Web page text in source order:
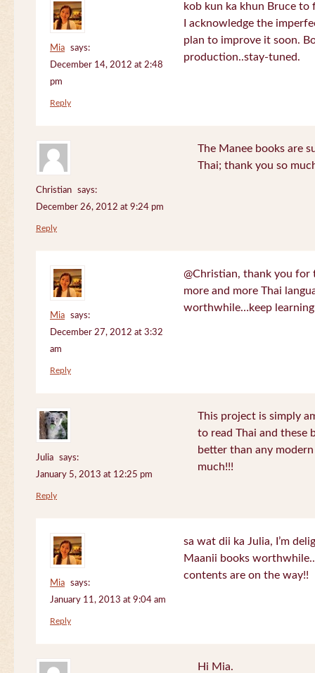
Mia
says:
December 14, 2012 at 2:48
pm
kob kun ka khun Bruce
I acknowledge the
plan to improve it soon.
production..stay-tuned.
Reply
Christian
says:
December 26, 2012 at 9:24 pm
The Manee books are
Thai; thank you so
Reply
Mia
says:
December 27, 2012 at 3:32
am
@Christian, thank you for
more and more Thai
worthwhile…keep
Reply
Julia
says:
January 5, 2013 at 12:25 pm
This project is simply
to read Thai and these
better than any
much!!!
Reply
Mia
says:
January 11, 2013 at 9:04 am
sa wat dii ka Julia, I’m
Maanii books
contents are on the way!!
Reply
Hi Mia.